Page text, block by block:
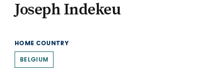
Joseph Indekeu
HOME COUNTRY
BELGIUM